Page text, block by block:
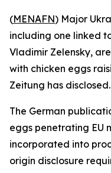
(MENAFN) Major
including one linked
Vladimir Zelensky,
with chicken eggs
Zeitung has disclosed.
The German
eggs penetrating EU
incorporated into
origin disclosure